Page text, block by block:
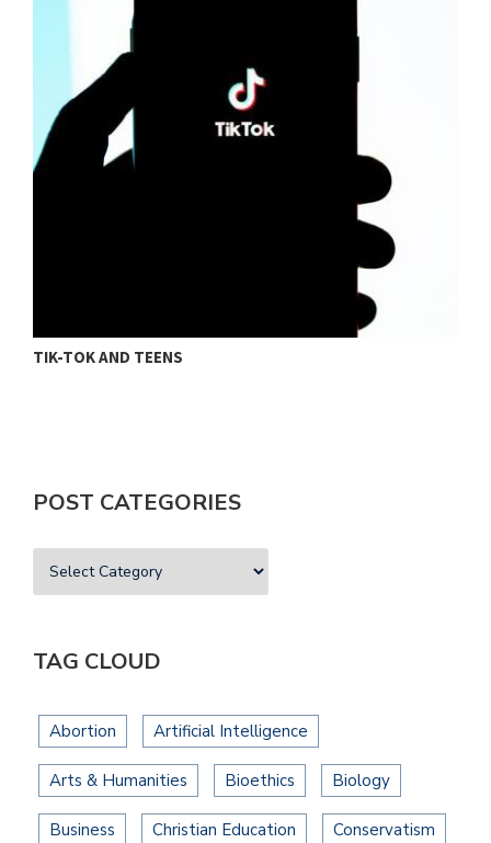
TIK-TOK AND TEENS
POST CATEGORIES
TAG CLOUD
Abortion Artificial Intelligence
Arts & Humanities Bioethics Biology
Business Christian Education Conservatism